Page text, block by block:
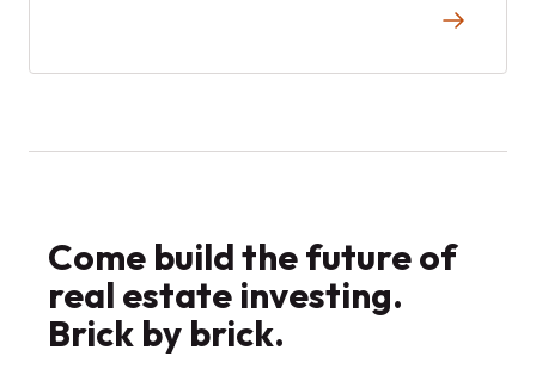
This comprehensive glossary helps you navigate
Come build the future of
real estate investing.
Brick by brick.